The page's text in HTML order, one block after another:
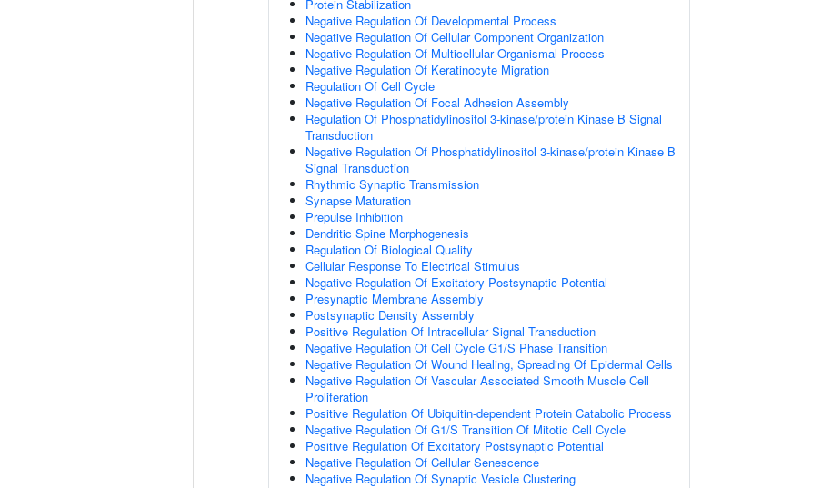
Protein Stabilization
Negative Regulation Of Developmental Process
Negative Regulation Of Cellular Component Organization
Negative Regulation Of Multicellular Organismal Process
Negative Regulation Of Keratinocyte Migration
Regulation Of Cell Cycle
Negative Regulation Of Focal Adhesion Assembly
Regulation Of Phosphatidylinositol 3-kinase/protein Kinase B Signal
Transduction
Negative Regulation Of Phosphatidylinositol 3-kinase/protein Kinase B
Signal Transduction
Rhythmic Synaptic Transmission
Synapse Maturation
Prepulse Inhibition
Dendritic Spine Morphogenesis
Regulation Of Biological Quality
Cellular Response To Electrical Stimulus
Negative Regulation Of Excitatory Postsynaptic Potential
Presynaptic Membrane Assembly
Postsynaptic Density Assembly
Positive Regulation Of Intracellular Signal Transduction
Negative Regulation Of Cell Cycle G1/S Phase Transition
Negative Regulation Of Wound Healing, Spreading Of Epidermal Cells
Negative Regulation Of Vascular Associated Smooth Muscle Cell
Proliferation
Positive Regulation Of Ubiquitin-dependent Protein Catabolic Process
Negative Regulation Of G1/S Transition Of Mitotic Cell Cycle
Positive Regulation Of Excitatory Postsynaptic Potential
Negative Regulation Of Cellular Senescence
Negative Regulation Of Synaptic Vesicle Clustering